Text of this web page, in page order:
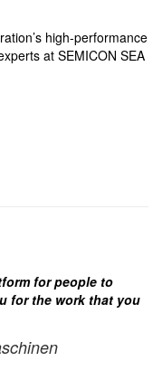
high-performance
at SEMICON SEA
for people to
for the work that you